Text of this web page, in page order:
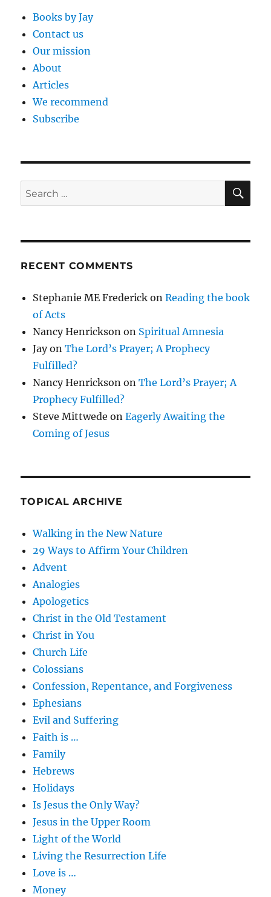
Books by Jay
Contact us
Our mission
About
Articles
We recommend
Subscribe
Search
for:
RECENT COMMENTS
Stephanie ME Frederick onReading the book
of Acts
Nancy Henrickson on Spiritual Amnesia
JayonThe Lord’s Prayer; A Prophecy
Fulfilled?
Nancy Henrickson onThe Lord’s Prayer; A
Prophecy Fulfilled?
Steve Mittwede onEagerly Awaiting the
Coming of Jesus
TOPICAL ARCHIVE
Walking in the New Nature
29 Ways to Affirm Your Children
Advent
Analogies
Apologetics
Christ in the Old Testament
Christ in You
Church Life
Colossians
Confession, Repentance, and Forgiveness
Ephesians
Evil and Suffering
Faith is …
Family
Hebrews
Holidays
Is Jesus the Only Way?
Jesus in the Upper Room
Light of the World
Living the Resurrection Life
Love is …
Money